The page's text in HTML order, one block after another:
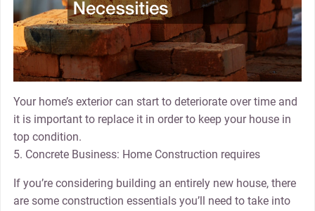
Your home’s exterior can start to deteriorate over time and
it is important to replace it in order to keep your house in
top condition.
5. Concrete Business: Home Construction requires
If you’re considering building an entirely new house, there
are some construction essentials you’ll need to take into